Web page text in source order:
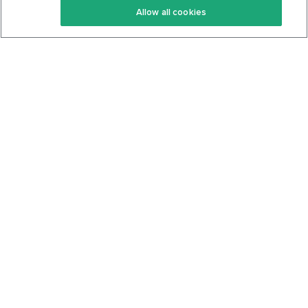
Keto Cookbook
Privacy Policy
Allow all cookies